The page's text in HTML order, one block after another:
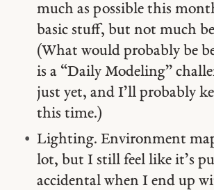
much as possible this
basic stuff, but not much
(What would probably be
is a “Daily Modeling”
just yet, and I’ll probably
this time.)
Lighting. Environment
lot, but I still feel like it’s
accidental when I end up